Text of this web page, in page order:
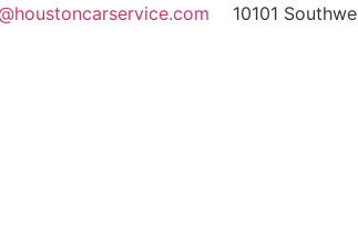
10101